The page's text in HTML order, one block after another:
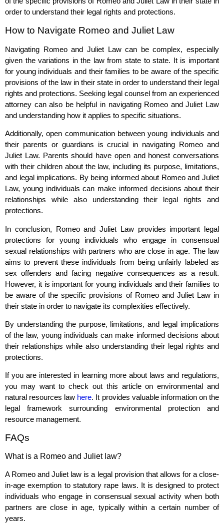
order to understand their legal rights and protections.
How to Navigate Romeo and Juliet Law
Navigating Romeo and Juliet Law can be complex, especially
given the variations in the law from state to state. It is important
for young individuals and their families to be aware of the specific
provisions of the law in their state in order to understand their legal
rights and protections. Seeking legal counsel from an experienced
attorney can also be helpful in navigating Romeo and Juliet Law
and understanding how it applies to specific situations.
Additionally, open communication between young individuals and
their parents or guardians is crucial in navigating Romeo and
Juliet Law. Parents should have open and honest conversations
with their children about the law, including its purpose, limitations,
and legal implications. By being informed about Romeo and Juliet
Law, young individuals can make informed decisions about their
relationships while also understanding their legal rights and
protections.
In conclusion, Romeo and Juliet Law provides important legal
protections for young individuals who engage in consensual
sexual relationships with partners who are close in age. The law
aims to prevent these individuals from being unfairly labeled as
sex offenders and facing negative consequences as a result.
However, it is important for young individuals and their families to
be aware of the specific provisions of Romeo and Juliet Law in
their state in order to navigate its complexities effectively.
By understanding the purpose, limitations, and legal implications
of the law, young individuals can make informed decisions about
their relationships while also understanding their legal rights and
protections.
If you are interested in learning more about laws and regulations,
you may want to check out this article on environmental and
natural resources law here. It provides valuable information on the
legal framework surrounding environmental protection and
resource management.
FAQs
What is a Romeo and Juliet law?
A Romeo and Juliet law is a legal provision that allows for a close-
in-age exemption to statutory rape laws. It is designed to protect
individuals who engage in consensual sexual activity when both
partners are close in age, typically within a certain number of
years.